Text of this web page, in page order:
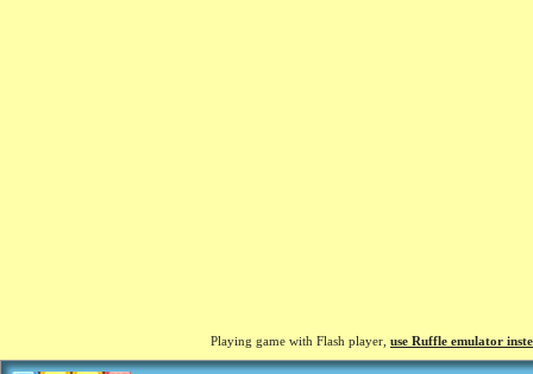
Playing game with Flash player, use Ruffle emulator